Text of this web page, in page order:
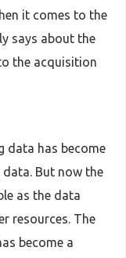
it comes to the
says about the
the acquisition
data has become
data. But now the
as the data
resources. The
become a